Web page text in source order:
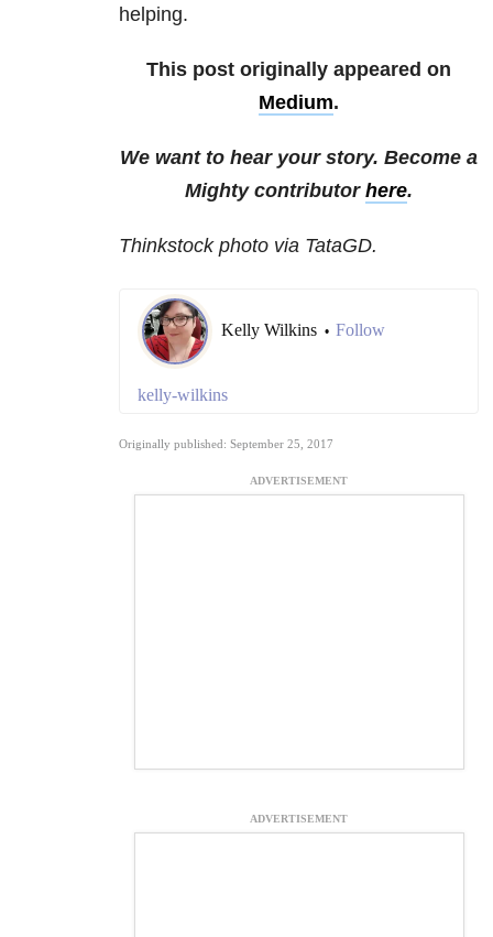
helping.
This post originally appeared on
Medium.
We want to hear your story. Become a
Mighty contributor here.
Thinkstock photo via TataGD.
Kelly Wilkins • Follow
kelly-wilkins
Originally published: September 25, 2017
ADVERTISEMENT
ADVERTISEMENT